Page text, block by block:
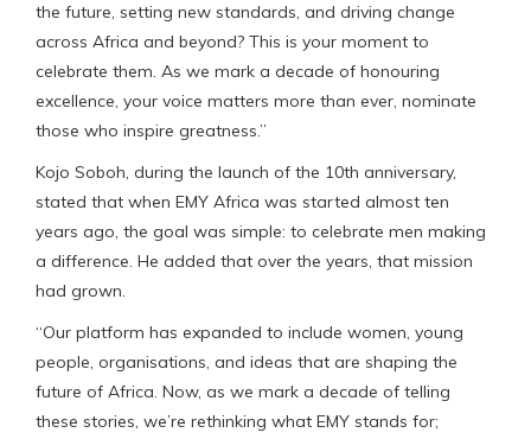
the future, setting new standards, and driving change
across Africa and beyond? This is your moment to
celebrate them. As we mark a decade of honouring
excellence, your voice matters more than ever, nominate
those who inspire greatness.”
Kojo Soboh, during the launch of the 10th anniversary,
stated that when EMY Africa was started almost ten
years ago, the goal was simple: to celebrate men making
a difference. He added that over the years, that mission
had grown.
“Our platform has expanded to include women, young
people, organisations, and ideas that are shaping the
future of Africa. Now, as we mark a decade of telling
these stories, we’re rethinking what EMY stands for;